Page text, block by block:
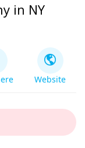
in NY
Website